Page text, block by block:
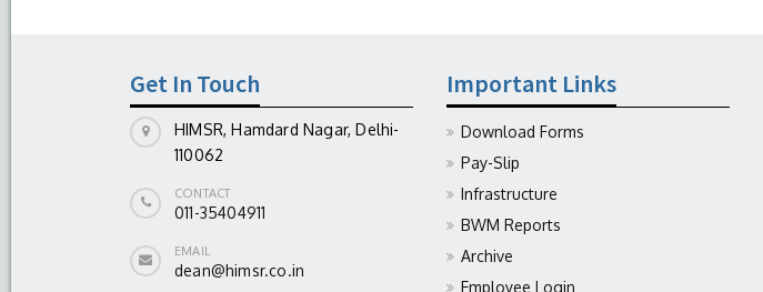
Get In Touch
HIMSR, Hamdard Nagar, Delhi-
110062
CONTACT
011-35404911
EMAIL
dean@himsr.co.in
Important Links
Download Forms
Pay-Slip
Infrastructure
BWM Reports
Archive
Employee Login